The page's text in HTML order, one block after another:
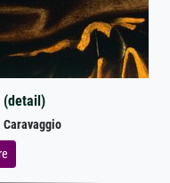
(detail)